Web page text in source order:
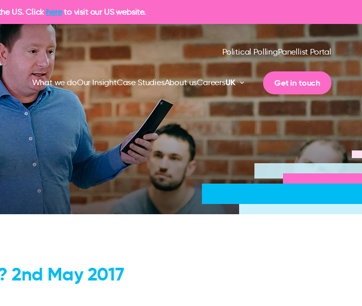
US. Click hereto visit our US website.
Political PollingPanellist Portal
What we doOur InsightCase StudiesAbout usCareersUK Get in touch
2nd May 2017